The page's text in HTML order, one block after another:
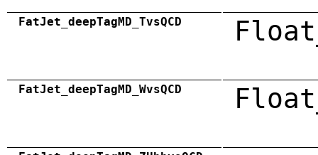
FatJet_deepTagMD_TvsQCD
FatJet_deepTagMD_WvsQCD